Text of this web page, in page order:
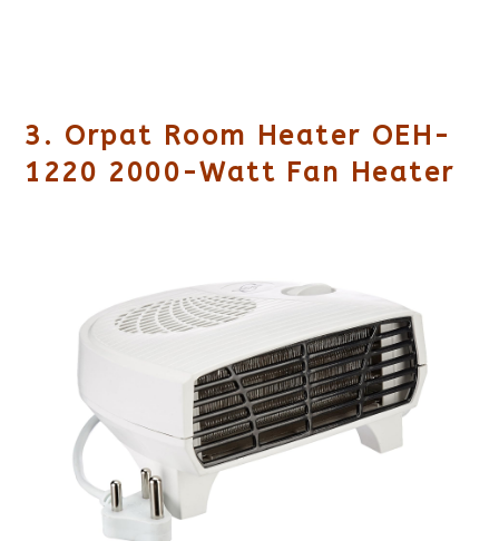
3. Orpat Room Heater OEH-
1220 2000-Watt Fan Heater